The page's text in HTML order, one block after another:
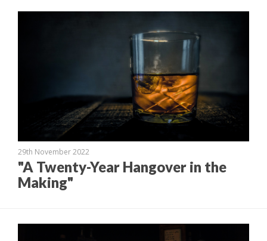
29th November 2022
"A Twenty-Year Hangover in the
Making"